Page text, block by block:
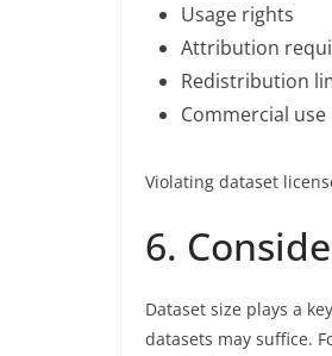
Usage rights
Attribution
Redistribution
Commercial
Violating dataset
6.
Dataset size plays a
datasets may suffice.